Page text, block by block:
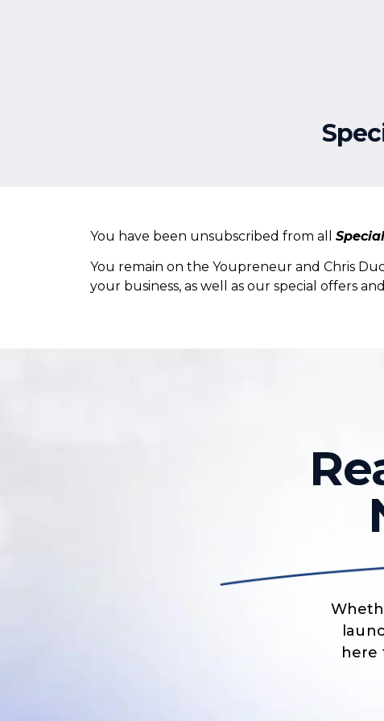
You have been unsubscribed from all
You remain on the Youpreneur and Chris
your business, as well as our special offers
here